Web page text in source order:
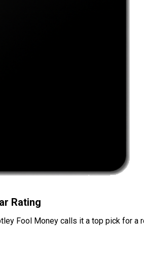
Rating
Fool Money calls it a top pick for a